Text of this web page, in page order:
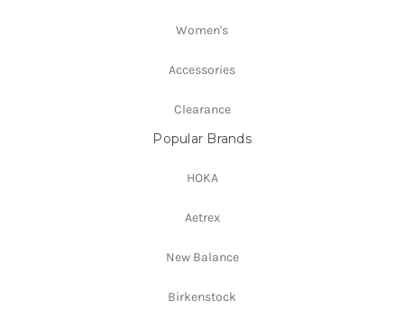
Women's
Accessories
Clearance
Popular Brands
HOKA
Aetrex
New Balance
Birkenstock